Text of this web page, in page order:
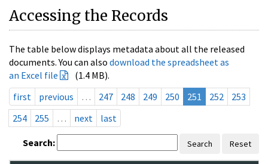
Accessing the Records
The table below displays metadata about all the released
documents. You can also download the spreadsheet as
an Excel file
(1.4 MB).
first
previous … 247 248 249 250 251 252
253
254
255 … next last
Search: Search Reset